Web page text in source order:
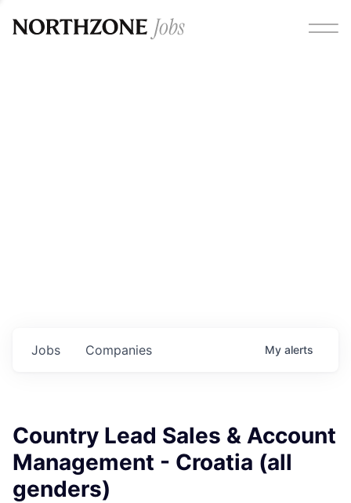
Jobs Companies My alerts
Country Lead Sales & Account
Management - Croatia (all
genders)